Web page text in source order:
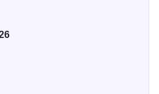
was a success allowing the
on the south side of downtown